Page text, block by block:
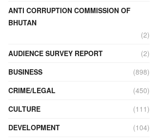
ANTI CORRUPTION COMMISSION OF
BHUTAN
(2)
AUDIENCE SURVEY REPORT
(2)
BUSINESS
(898)
CRIME/LEGAL
(450)
CULTURE
(111)
DEVELOPMENT
(104)